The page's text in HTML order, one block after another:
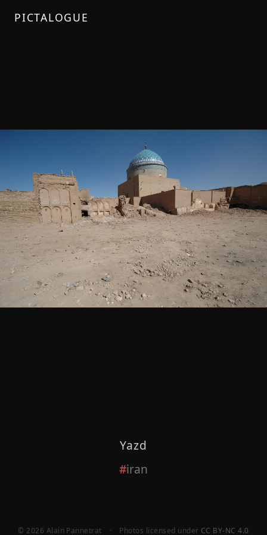
PICTALOGUE
Yazd
iran
© 2026 Alain Pannetrat · Photos licensed under CC BY-NC 4.0